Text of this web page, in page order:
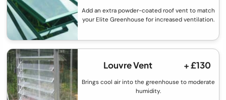
Add an extra powder-coated roof vent to match
your Elite Greenhouse for increased ventilation.
Louvre Vent + £130
Brings cool air into the greenhouse to moderate
humidity.